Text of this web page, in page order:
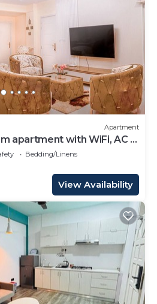
Apartment
apartment with WiFi, AC in
Bedding/Linens
View Availability